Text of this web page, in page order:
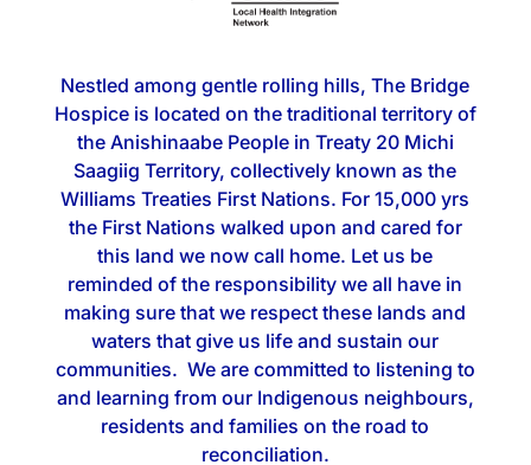
Nestled among gentle rolling hills, The Bridge
Hospice is located on the traditional territory of
the Anishinaabe People in Treaty 20 Michi
Saagiig Territory, collectively known as the
Williams Treaties First Nations. For 15,000 yrs
the First Nations walked upon and cared for
this land we now call home. Let us be
reminded of the responsibility we all have in
making sure that we respect these lands and
waters that give us life and sustain our
communities. We are committed to listening to
and learning from our Indigenous neighbours,
residents and families on the road to
reconciliation.